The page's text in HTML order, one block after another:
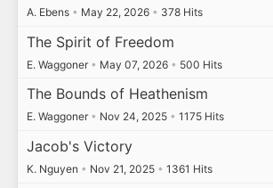
A. Ebens • May 22, 2026 • 378 Hits
The Spirit of Freedom
E. Waggoner • May 07, 2026 • 500 Hits
The Bounds of Heathenism
E. Waggoner • Nov 24, 2025 • 1175 Hits
Jacob's Victory
K. Nguyen • Nov 21, 2025 • 1361 Hits